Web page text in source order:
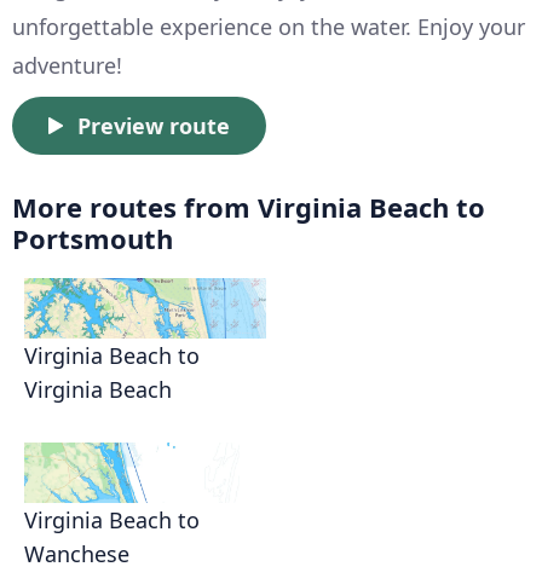
unforgettable experience on the water. Enjoy your
adventure!
Preview route
More routes from Virginia Beach to
Portsmouth
Virginia Beach to
Virginia Beach
Virginia Beach to
Wanchese